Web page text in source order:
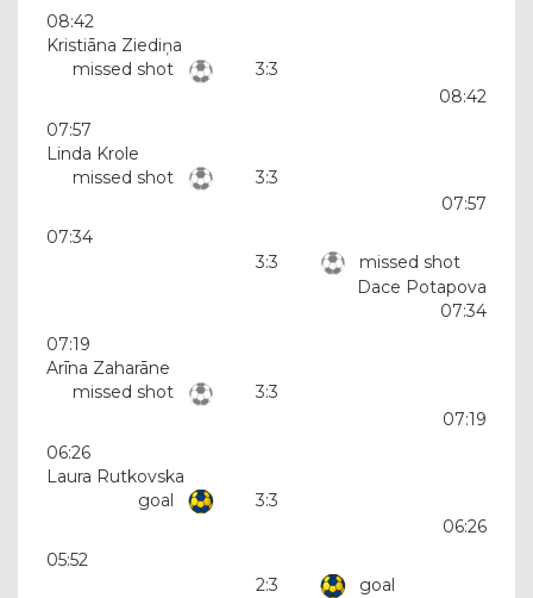
08:42
Kristiāna Ziediņa
missed shot
3:3
08:42
07:57
Linda Krole
missed shot
3:3
07:57
07:34
3:3
missed shot
Dace Potapova
07:34
07:19
Arīna Zaharāne
missed shot
3:3
07:19
06:26
Laura Rutkovska
goal
3:3
06:26
05:52
2:3
goal